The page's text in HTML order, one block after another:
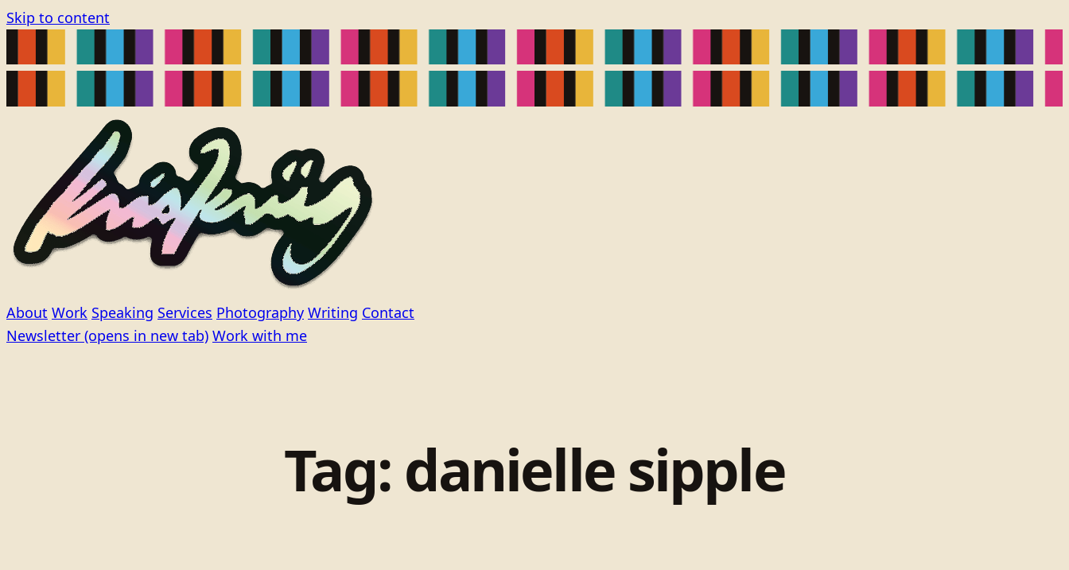
Skip to content
About Work Speaking Services Photography Writing Contact
Newsletter (opens in new tab) Work with me
Tag: danielle sipple